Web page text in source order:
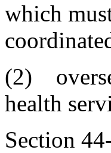
which
(2)
health
Section